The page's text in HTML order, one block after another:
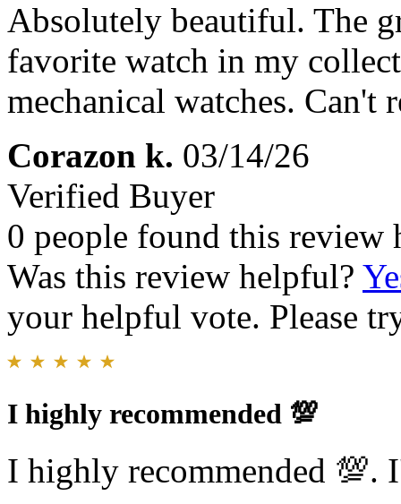
Absolutely beautiful. The
favorite watch in my
mechanical watches. Can't
Corazon k. 03/14/26
Verified Buyer
0 people found this review
Was this review helpful?
your helpful vote. Please
I highly recommended 💯
I highly recommended 💯.